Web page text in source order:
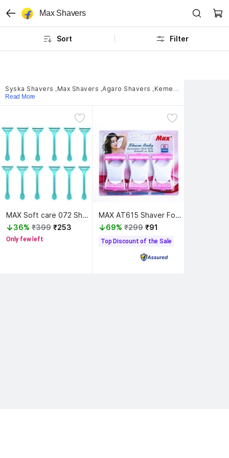
Syska Shavers ,Max Shavers ,Agaro Shavers ,Kemei Shavers
Read More
MAX Soft care 072 Shaver For Women
36% ₹399 ₹253
Only few left
MAX AT615 Shaver For Men, Women
69% ₹299 ₹91
Top Discount of the Sale
Max Shavers
Sort Filter